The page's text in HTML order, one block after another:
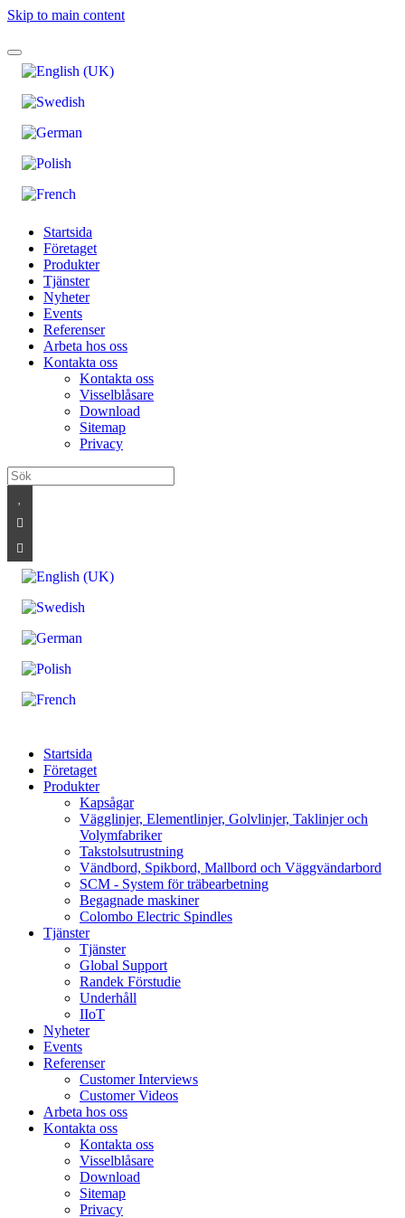
Skip to main content
Startsida
Företaget
Produkter
Tjänster
Nyheter
Events
Referenser
Arbeta hos oss
Kontakta oss
Kontakta oss
Visselblåsare
Download
Sitemap
Privacy
Startsida
Företaget
Produkter
Kapsågar
Vägglinjer, Elementlinjer, Golvlinjer, Taklinjer och
Volymfabriker
Takstolsutrustning
Vändbord, Spikbord, Mallbord och Väggvändarbord
SCM - System för träbearbetning
Begagnade maskiner
Colombo Electric Spindles
Tjänster
Tjänster
Global Support
Randek Förstudie
Underhåll
IIoT
Nyheter
Events
Referenser
Customer Interviews
Customer Videos
Arbeta hos oss
Kontakta oss
Kontakta oss
Visselblåsare
Download
Sitemap
Privacy